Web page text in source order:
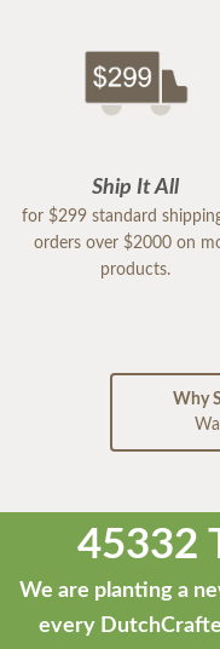
Ship It All
for $299 standard
orders over $2000 on
products.
Why
45332
We are planting a
every